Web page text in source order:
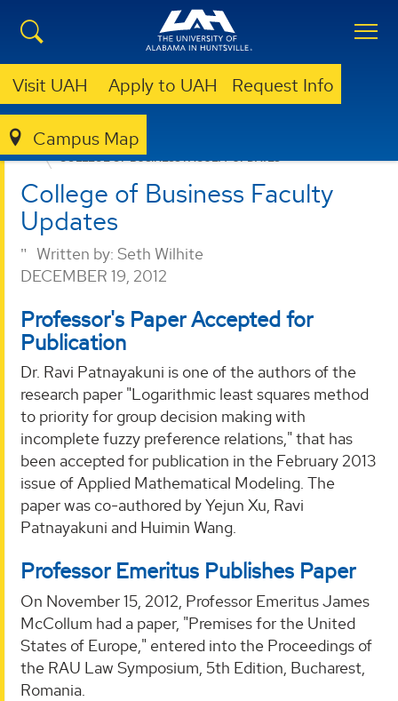
Visit UAH Apply to UAH Request Info
Campus Map
BUSINESS
NEWS
COLLEGE OF BUSINESS FACULTY UPDATES
College of Business Faculty
Updates
Written by: Seth Wilhite
DECEMBER 19, 2012
Professor's Paper Accepted for
Publication
Dr. Ravi Patnayakuni is one of the authors of the
research paper "Logarithmic least squares method
to priority for group decision making with
incomplete fuzzy preference relations," that has
been accepted for publication in the February 2013
issue of Applied Mathematical Modeling. The
paper was co-authored by Yejun Xu, Ravi
Patnayakuni and Huimin Wang.
Professor Emeritus Publishes Paper
On November 15, 2012, Professor Emeritus James
McCollum had a paper, "Premises for the United
States of Europe," entered into the Proceedings of
the RAU Law Symposium, 5th Edition, Bucharest,
Romania.